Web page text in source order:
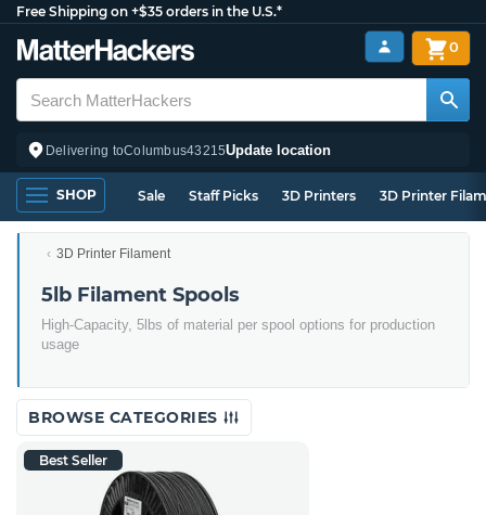
Free Shipping on +$35 orders in the U.S.*
Delivering toColumbus43215Update location
0
SHOP Sale Staff Picks 3D Printers 3D Printer
3D Printer Filament
5lb Filament Spools
High-Capacity, 5lbs of material per spool options for production
usage
BROWSE CATEGORIES
Best Seller